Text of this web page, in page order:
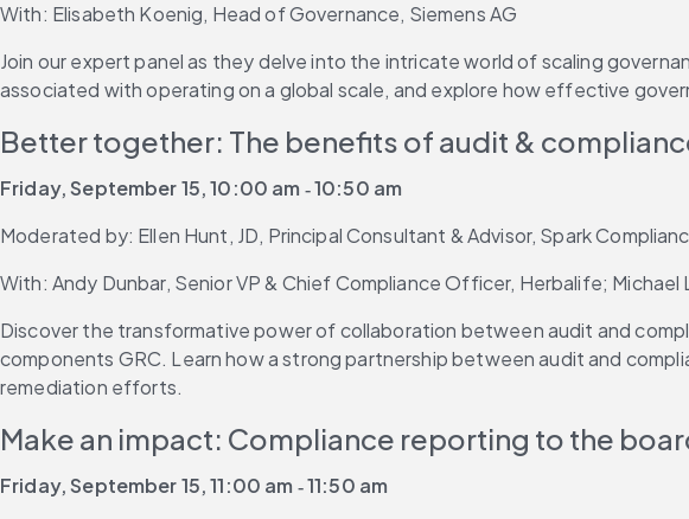
With: Elisabeth Koenig, Head of Governance, Siemens AG
Join our expert panel as they delve into the intricate world of scaling
associated with operating on a global scale, and explore how effective
Better together: The benefits of audit &
Friday, September 15, 10:00 am ‐ 10:50 am
Moderated by: Ellen Hunt, JD, Principal Consultant & Advisor, Spark
With: Andy Dunbar, Senior VP & Chief Compliance Officer, Herbalife;
Discover the transformative power of collaboration between audit and
components GRC. Learn how a strong partnership between audit and
remediation efforts.
Make an impact: Compliance reporting to the
Friday, September 15, 11:00 am ‐ 11:50 am